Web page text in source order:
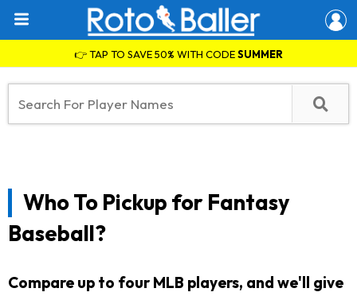
👉 TAP TO SAVE 50% WITH CODESUMMER
Who To Pickup for Fantasy
Baseball?
Compare up to four MLB players, and we'll give